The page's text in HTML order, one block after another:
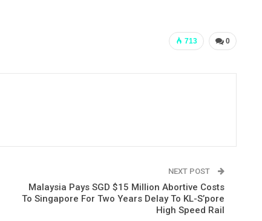
0
713
NEXT POST
Malaysia Pays SGD $15 Million Abortive Costs
To Singapore For Two Years Delay To KL-S’pore
High Speed Rail